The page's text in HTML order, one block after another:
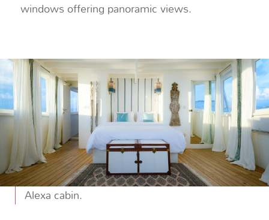
windows offering panoramic views.
Alexa cabin.